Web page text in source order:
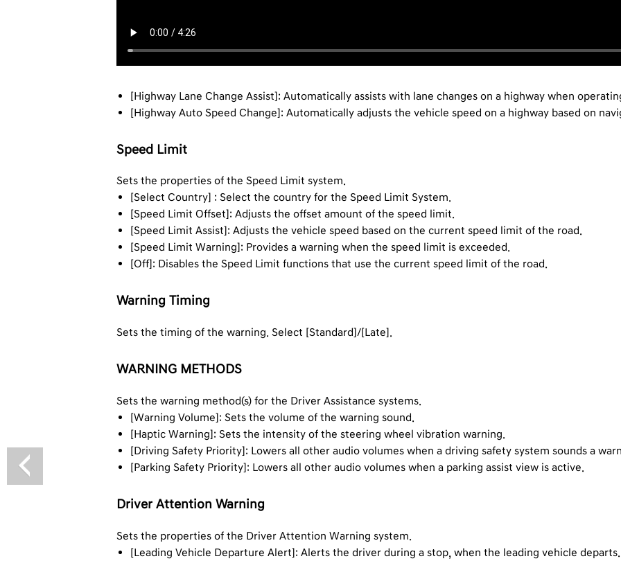
[Highway Lane Change Assist]: Automatically assists with lane changes on a highway when
[Highway Auto Speed Change]: Automatically adjusts the vehicle speed on a highway based on
Speed Limit
Sets the properties of the Speed Limit system.
[Select Country] : Select the country for the Speed Limit System.
[Speed Limit Offset]: Adjusts the offset amount of the speed limit.
[Speed Limit Assist]: Adjusts the vehicle speed based on the current speed limit of the road.
[Speed Limit Warning]: Provides a warning when the speed limit is exceeded.
[Off]: Disables the Speed Limit functions that use the current speed limit of the road.
Warning Timing
Sets the timing of the warning. Select [Standard]/[Late].
WARNING METHODS
Sets the warning method(s) for the Driver Assistance systems.
[Warning Volume]: Sets the volume of the warning sound.
[Haptic Warning]: Sets the intensity of the steering wheel vibration warning.
[Driving Safety Priority]: Lowers all other audio volumes when a driving safety system sounds a
[Parking Safety Priority]: Lowers all other audio volumes when a parking assist view is active.
Driver Attention Warning
Sets the properties of the Driver Attention Warning system.
[Leading Vehicle Departure Alert]: Alerts the driver during a stop, when the leading vehicle departs.